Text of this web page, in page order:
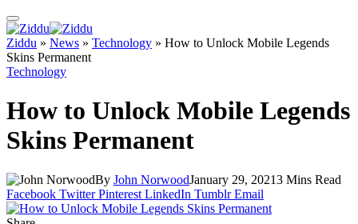
Ziddu » News » Technology » How to Unlock Mobile Legends
Skins Permanent
Technology
How to Unlock Mobile Legends
Skins Permanent
By John NorwoodJanuary 29, 20213 Mins Read
Facebook Twitter Pinterest LinkedIn Tumblr Email